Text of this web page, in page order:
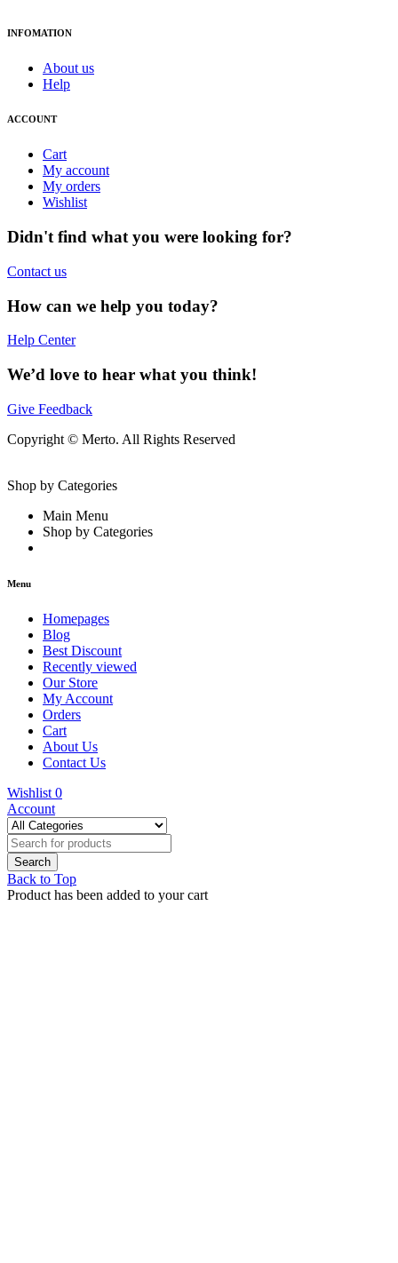
INFOMATION
About us
Help
ACCOUNT
Cart
My account
My orders
Wishlist
Didn't find what you were looking for?
Contact us
How can we help you today?
Help Center
We’d love to hear what you think!
Give Feedback
Copyright © Merto. All Rights Reserved
Shop by Categories
Main Menu
Shop by Categories
Menu
Homepages
Blog
Best Discount
Recently viewed
Our Store
My Account
Orders
Cart
About Us
Contact Us
Wishlist 0
Account
Back to Top
Product has been added to your cart